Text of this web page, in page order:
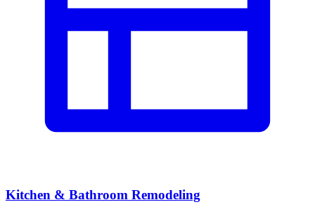
Kitchen & Bathroom Remodeling